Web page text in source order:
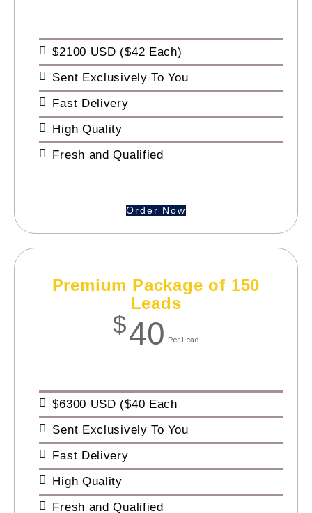
$2100 USD ($42 Each)
Sent Exclusively To You
Fast Delivery
High Quality
Fresh and Qualified
Order Now
Premium Package of 150
Leads
$40 Per Lead
$6300 USD ($40 Each
Sent Exclusively To You
Fast Delivery
High Quality
Fresh and Qualified